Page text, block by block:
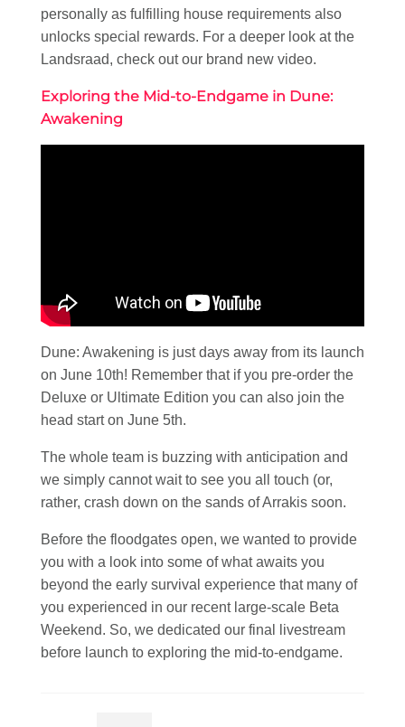
personally as fulfilling house requirements also
unlocks special rewards. For a deeper look at the
Landsraad, check out our brand new video.
Exploring the Mid-to-Endgame in Dune:
Awakening
Dune: Awakening is just days away from its launch
on June 10th! Remember that if you pre-order the
Deluxe or Ultimate Edition you can also join the
head start on June 5th.
The whole team is buzzing with anticipation and
we simply cannot wait to see you all touch (or,
rather, crash down on the sands of Arrakis soon.
Before the floodgates open, we wanted to provide
you with a look into some of what awaits you
beyond the early survival experience that many of
you experienced in our recent large-scale Beta
Weekend. So, we dedicated our final livestream
before launch to exploring the mid-to-endgame.